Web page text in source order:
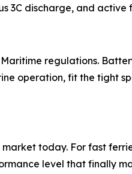
3C discharge, and active
Maritime regulations.
operation, fit the tight
today. For fast
level that finally